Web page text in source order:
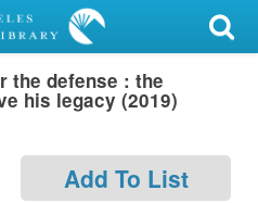
the defense : the
his legacy (2019)
Add To List